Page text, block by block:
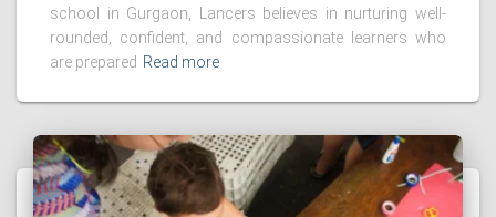
school in Gurgaon, Lancers believes in nurturing well-
rounded, confident, and compassionate learners who
are prepared Read more